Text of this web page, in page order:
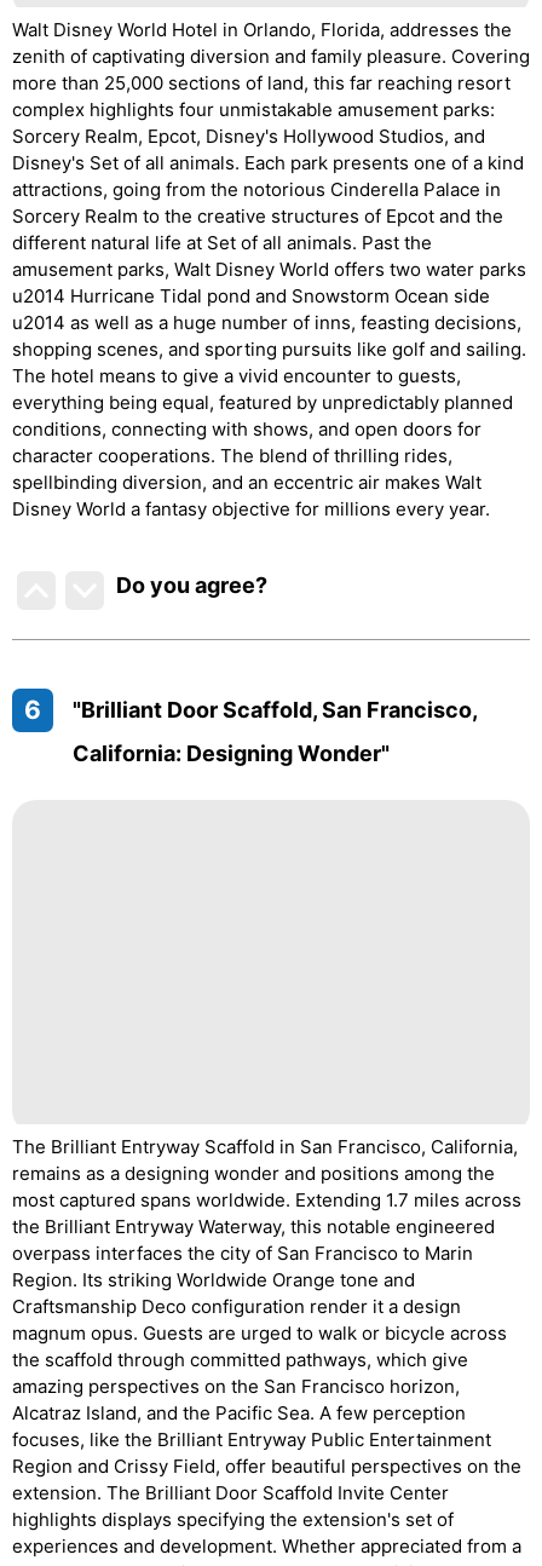
Walt Disney World Hotel in Orlando, Florida, addresses the
zenith of captivating diversion and family pleasure. Covering
more than 25,000 sections of land, this far reaching resort
complex highlights four unmistakable amusement parks:
Sorcery Realm, Epcot, Disney's Hollywood Studios, and
Disney's Set of all animals. Each park presents one of a kind
attractions, going from the notorious Cinderella Palace in
Sorcery Realm to the creative structures of Epcot and the
different natural life at Set of all animals. Past the
amusement parks, Walt Disney World offers two water parks
u2014 Hurricane Tidal pond and Snowstorm Ocean side
u2014 as well as a huge number of inns, feasting decisions,
shopping scenes, and sporting pursuits like golf and sailing.
The hotel means to give a vivid encounter to guests,
everything being equal, featured by unpredictably planned
conditions, connecting with shows, and open doors for
character cooperations. The blend of thrilling rides,
spellbinding diversion, and an eccentric air makes Walt
Disney World a fantasy objective for millions every year.
Do you agree?
6
"Brilliant Door Scaffold, San Francisco,
California: Designing Wonder"
The Brilliant Entryway Scaffold in San Francisco, California,
remains as a designing wonder and positions among the
most captured spans worldwide. Extending 1.7 miles across
the Brilliant Entryway Waterway, this notable engineered
overpass interfaces the city of San Francisco to Marin
Region. Its striking Worldwide Orange tone and
Craftsmanship Deco configuration render it a design
magnum opus. Guests are urged to walk or bicycle across
the scaffold through committed pathways, which give
amazing perspectives on the San Francisco horizon,
Alcatraz Island, and the Pacific Sea. A few perception
focuses, like the Brilliant Entryway Public Entertainment
Region and Crissy Field, offer beautiful perspectives on the
extension. The Brilliant Door Scaffold Invite Center
highlights displays specifying the extension's set of
experiences and development. Whether appreciated from a